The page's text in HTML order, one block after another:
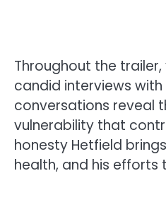
Throughout the
candid interviews
conversations reveal
vulnerability that
honesty Hetfield
health, and his